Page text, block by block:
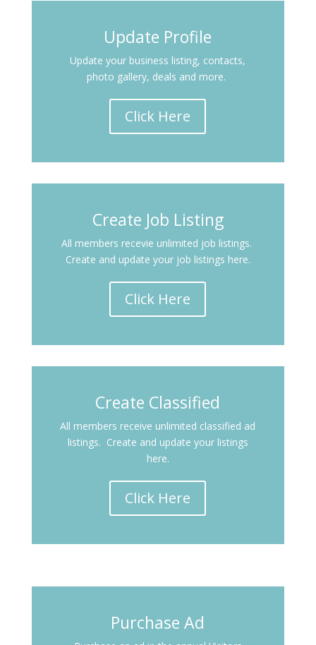
Update Profile
Update your business listing, contacts,
photo gallery, deals and more.
Click Here
Create Job Listing
All members recevie unlimited job listings.
Create and update your job listings here.
Click Here
Create Classified
All members receive unlimited classified ad
listings. Create and update your listings
here.
Click Here
Purchase Ad